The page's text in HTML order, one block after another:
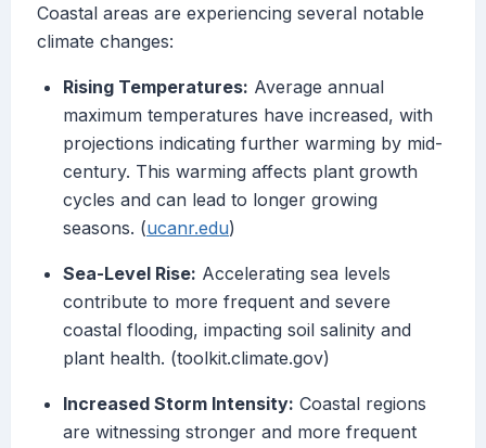
Coastal areas are experiencing several notable
climate changes:
Rising Temperatures: Average annual
maximum temperatures have increased, with
projections indicating further warming by mid-
century. This warming affects plant growth
cycles and can lead to longer growing
seasons. (ucanr.edu)
Sea-Level Rise: Accelerating sea levels
contribute to more frequent and severe
coastal flooding, impacting soil salinity and
plant health. (toolkit.climate.gov)
Increased Storm Intensity: Coastal regions
are witnessing stronger and more frequent